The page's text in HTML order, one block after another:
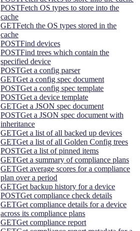
POSTFetch OS types to store into the
cache
GETFetch the OS types stored in the
cache
POSTFind devices
POSTFind trees which contain the
specified device
POSTGet a config parser
GETGet a config spec document
POSTGet a config spec template
POSTGet a device template
GETGet a JSON spec document
POSTGet a JSON spec document with
inheritance
GETGet a list of all backed up devices
GETGet a list of all Golden Config trees
POSTGet a list of pinned items
GETGet a summary of compliance plans
GETGet average scores for a compliance
plan over a period
GETGet backup history for a device
POSTGet compliance check details
GETGet compliance details for a device
across its compliance plans
GETGet compliance report